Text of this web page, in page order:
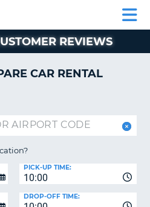
REVIEWS
CAR RENTAL
10:00
PICK-UP TIME:
DROP-OFF TIME: